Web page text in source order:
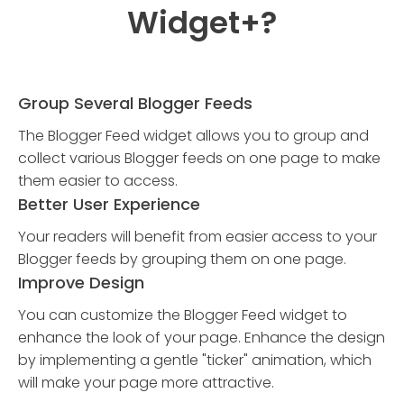
Widget+?
Group Several Blogger Feeds
The Blogger Feed widget allows you to group and
collect various Blogger feeds on one page to make
them easier to access.
Better User Experience
Your readers will benefit from easier access to your
Blogger feeds by grouping them on one page.
Improve Design
You can customize the Blogger Feed widget to
enhance the look of your page. Enhance the design
by implementing a gentle "ticker" animation, which
will make your page more attractive.